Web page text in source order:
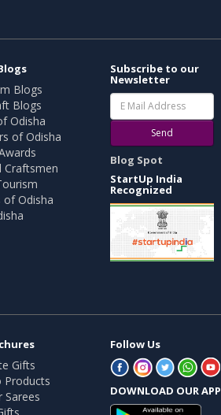
Blogs
Blogs
Odisha
of Odisha
Craftsmen
of Odisha
Subscribe to our
Newsletter
Send
Blog Spot
StartUp India
Recognized
Gifts
Products
Sarees
Follow Us
DOWNLOAD OUR APP